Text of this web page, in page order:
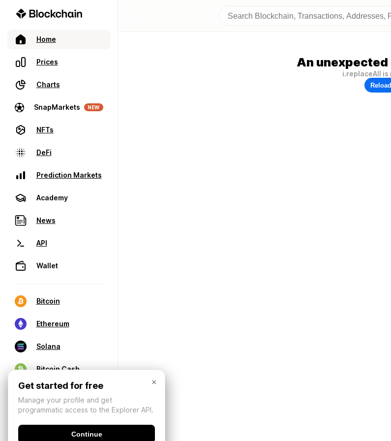
Home
Prices
Charts
SnapMarkets NEW
NFTs
DeFi
Prediction Markets
Academy
News
API
Wallet
Bitcoin
Ethereum
Solana
Bitcoin Cash
An
i.replaceAll is
×
Get started for free
Manage your profile and get
programmatic access to the Explorer API.
Continue